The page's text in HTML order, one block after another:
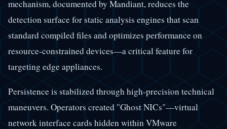
mechanism, documented by Mandiant, reduces the
detection surface for static analysis engines that scan
standard compiled files and optimizes performance on
resource-constrained devices—a critical feature for
targeting edge appliances.
Persistence is stabilized through high-precision technical
maneuvers. Operators created "Ghost NICs"—virtual
network interface cards hidden within VMware